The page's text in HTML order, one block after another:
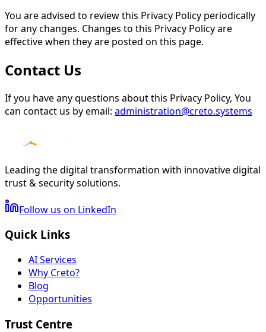
You are advised to review this Privacy Policy periodically
for any changes. Changes to this Privacy Policy are
effective when they are posted on this page.
Contact Us
If you have any questions about this Privacy Policy, You
can contact us by email: administration@creto.systems
Leading the digital transformation with innovative digital
trust & security solutions.
Follow us on LinkedIn
Quick Links
AI Services
Why Creto?
Blog
Opportunities
Trust Centre